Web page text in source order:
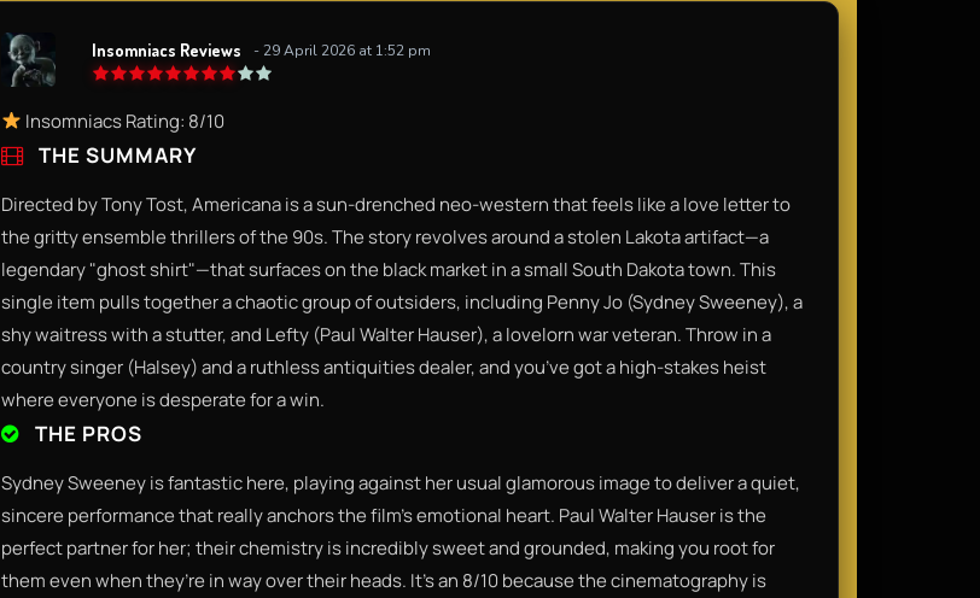
Insomniacs Reviews - 29 April 2026 at 1:52 pm
Insomniacs Rating: 8/10
THE SUMMARY
Directed by Tony Tost, Americana is a sun-drenched neo-western that feels like a love letter to
the gritty ensemble thrillers of the 90s. The story revolves around a stolen Lakota artifact—a
legendary "ghost shirt"—that surfaces on the black market in a small South Dakota town. This
single item pulls together a chaotic group of outsiders, including Penny Jo (Sydney Sweeney), a
shy waitress with a stutter, and Lefty (Paul Walter Hauser), a lovelorn war veteran. Throw in a
country singer (Halsey) and a ruthless antiquities dealer, and you’ve got a high-stakes heist
where everyone is desperate for a win.
THE PROS
Sydney Sweeney is fantastic here, playing against her usual glamorous image to deliver a quiet,
sincere performance that really anchors the film’s emotional heart. Paul Walter Hauser is the
perfect partner for her; their chemistry is incredibly sweet and grounded, making you root for
them even when they’re in way over their heads. It’s an 8/10 because the cinematography is